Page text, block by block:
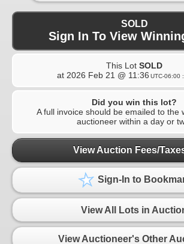
SOLD
Sign In To View
This Lot SOLD
at 2026 Feb 21 @ 11:36 UTC-06:00
Did you win this lot?
A full invoice should be emailed to the
auctioneer within a day or
View Auction Fees/
Sign-In to
View All Lots in
View Auctioneer's Other